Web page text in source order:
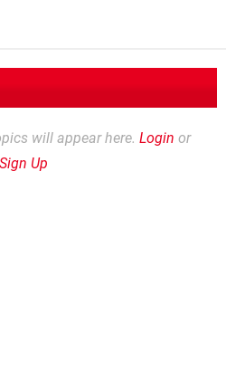
will appear here. Login or
Sign Up